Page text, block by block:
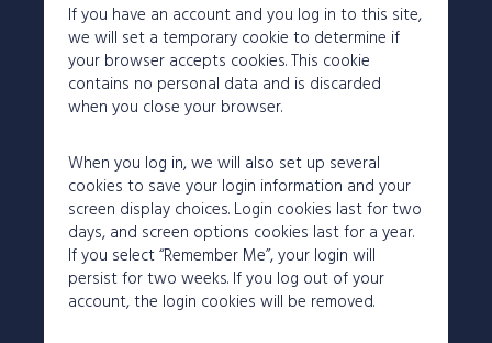
If you have an account and you log in to this site,
we will set a temporary cookie to determine if
your browser accepts cookies. This cookie
contains no personal data and is discarded
when you close your browser.
When you log in, we will also set up several
cookies to save your login information and your
screen display choices. Login cookies last for two
days, and screen options cookies last for a year.
If you select “Remember Me”, your login will
persist for two weeks. If you log out of your
account, the login cookies will be removed.